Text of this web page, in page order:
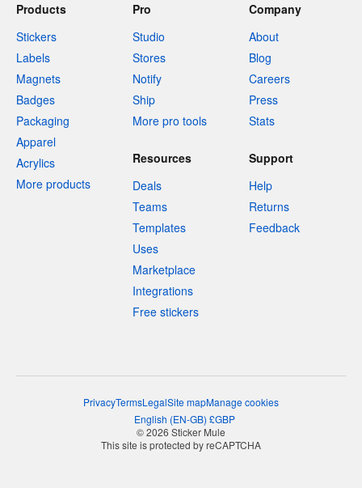
Products
Stickers
Labels
Magnets
Badges
Packaging
Apparel
Acrylics
More products
Pro
Studio
Stores
Notify
Ship
More pro tools
Company
About
Blog
Careers
Press
Stats
Resources
Deals
Teams
Templates
Uses
Marketplace
Integrations
Free stickers
Support
Help
Returns
Feedback
PrivacyTermsLegalSite mapManage cookies
English (EN-GB) £GBP
© 2026 Sticker Mule
This site is protected by reCAPTCHA